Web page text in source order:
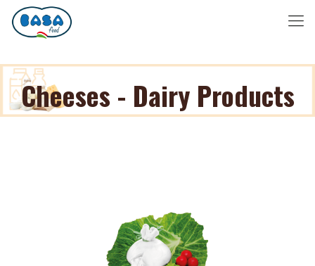
Cheeses - Dairy Products